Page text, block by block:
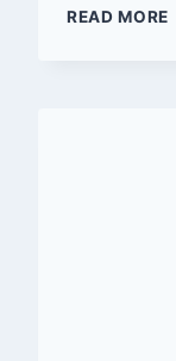
READ MORE